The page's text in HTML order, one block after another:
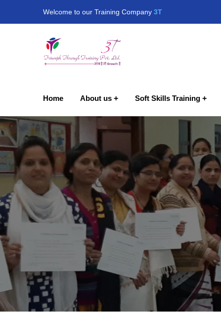
Welcome to our Training Company 3T
Home About us Soft Skills Training